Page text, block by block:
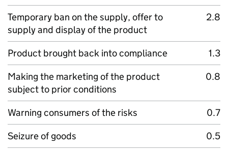
Temporary ban on the supply, offer to
supply and display of the product
2.8
Product brought back into compliance
1.3
Making the marketing of the product
subject to prior conditions
0.8
Warning consumers of the risks
0.7
Seizure of goods
0.5